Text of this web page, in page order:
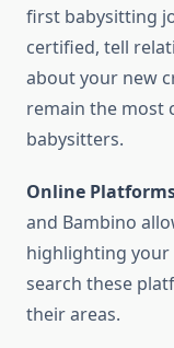
first babysitting
certified, tell
about your new
remain the most
babysitters.
Online
and Bambino
highlighting your
search these
their areas.